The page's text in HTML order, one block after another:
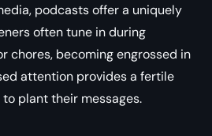
podcasts offer a uniquely
often tune in during
chores, becoming engrossed in
attention provides a fertile
plant their messages.